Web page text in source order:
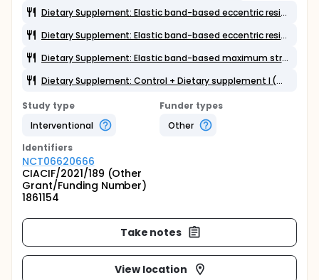
Dietary Supplement: Elastic band-based eccentric resistance training + Dietary supplement II (EBEccDSII)
Dietary Supplement: Elastic band-based eccentric resistance training + Placebo (EBEccPl)
Dietary Supplement: Elastic band-based maximum strength resistance training + Dietary supplement II (EBMaxDSII)
Dietary Supplement: Control + Dietary supplement I (CDSI)
Study type
Interventional
Funder types
Other
Identifiers
NCT06620666
CIACIF/2021/189 (Other
Grant/Funding Number)
1861154
Take notes
View location